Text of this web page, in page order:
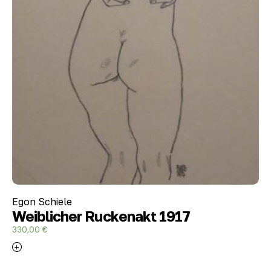
Egon Schiele
Weiblicher Ruckenakt 1917
330,00 €